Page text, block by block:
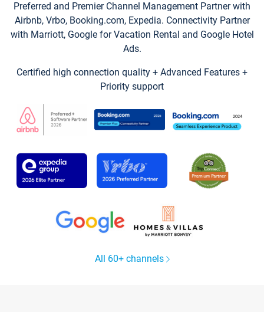
Preferred and Premier Channel Management Partner with
Airbnb, Vrbo, Booking.com, Expedia. Connectivity Partner
with Marriott, Google for Vacation Rental and Google Hotel
Ads.
Certified high connection quality + Advanced Features +
Priority support
All 60+ channels